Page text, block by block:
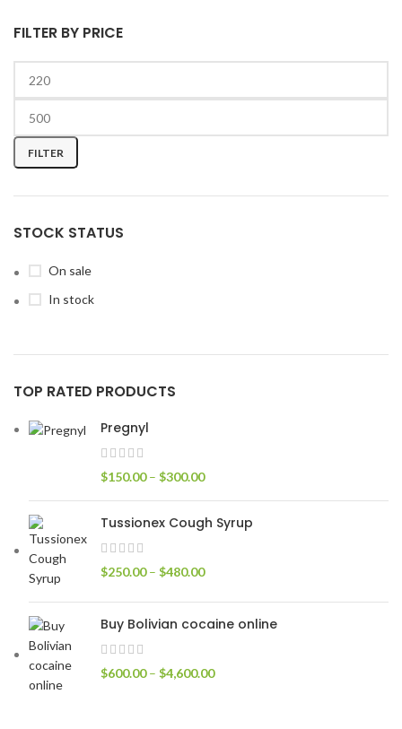
FILTER BY PRICE
FILTER
STOCK STATUS
On sale
In stock
TOP RATED PRODUCTS
Pregnyl
$150.00 – $300.00
Tussionex Cough Syrup
$250.00 – $480.00
Buy Bolivian cocaine online
$600.00 – $4,600.00